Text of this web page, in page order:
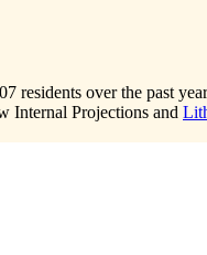
residents over the past
Internal Projections and